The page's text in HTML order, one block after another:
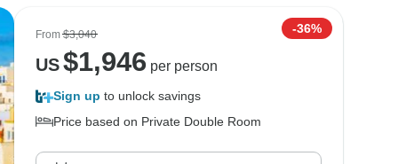
From$3,040 -36%
US$1,946 per person
Sign up to unlock savings
Price based on Private Double Room